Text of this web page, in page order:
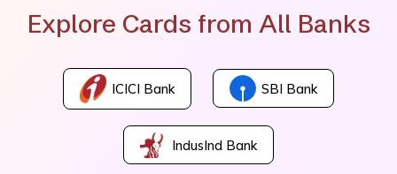
Explore Cards from All Banks
ICICI Bank SBI Bank
IndusInd Bank